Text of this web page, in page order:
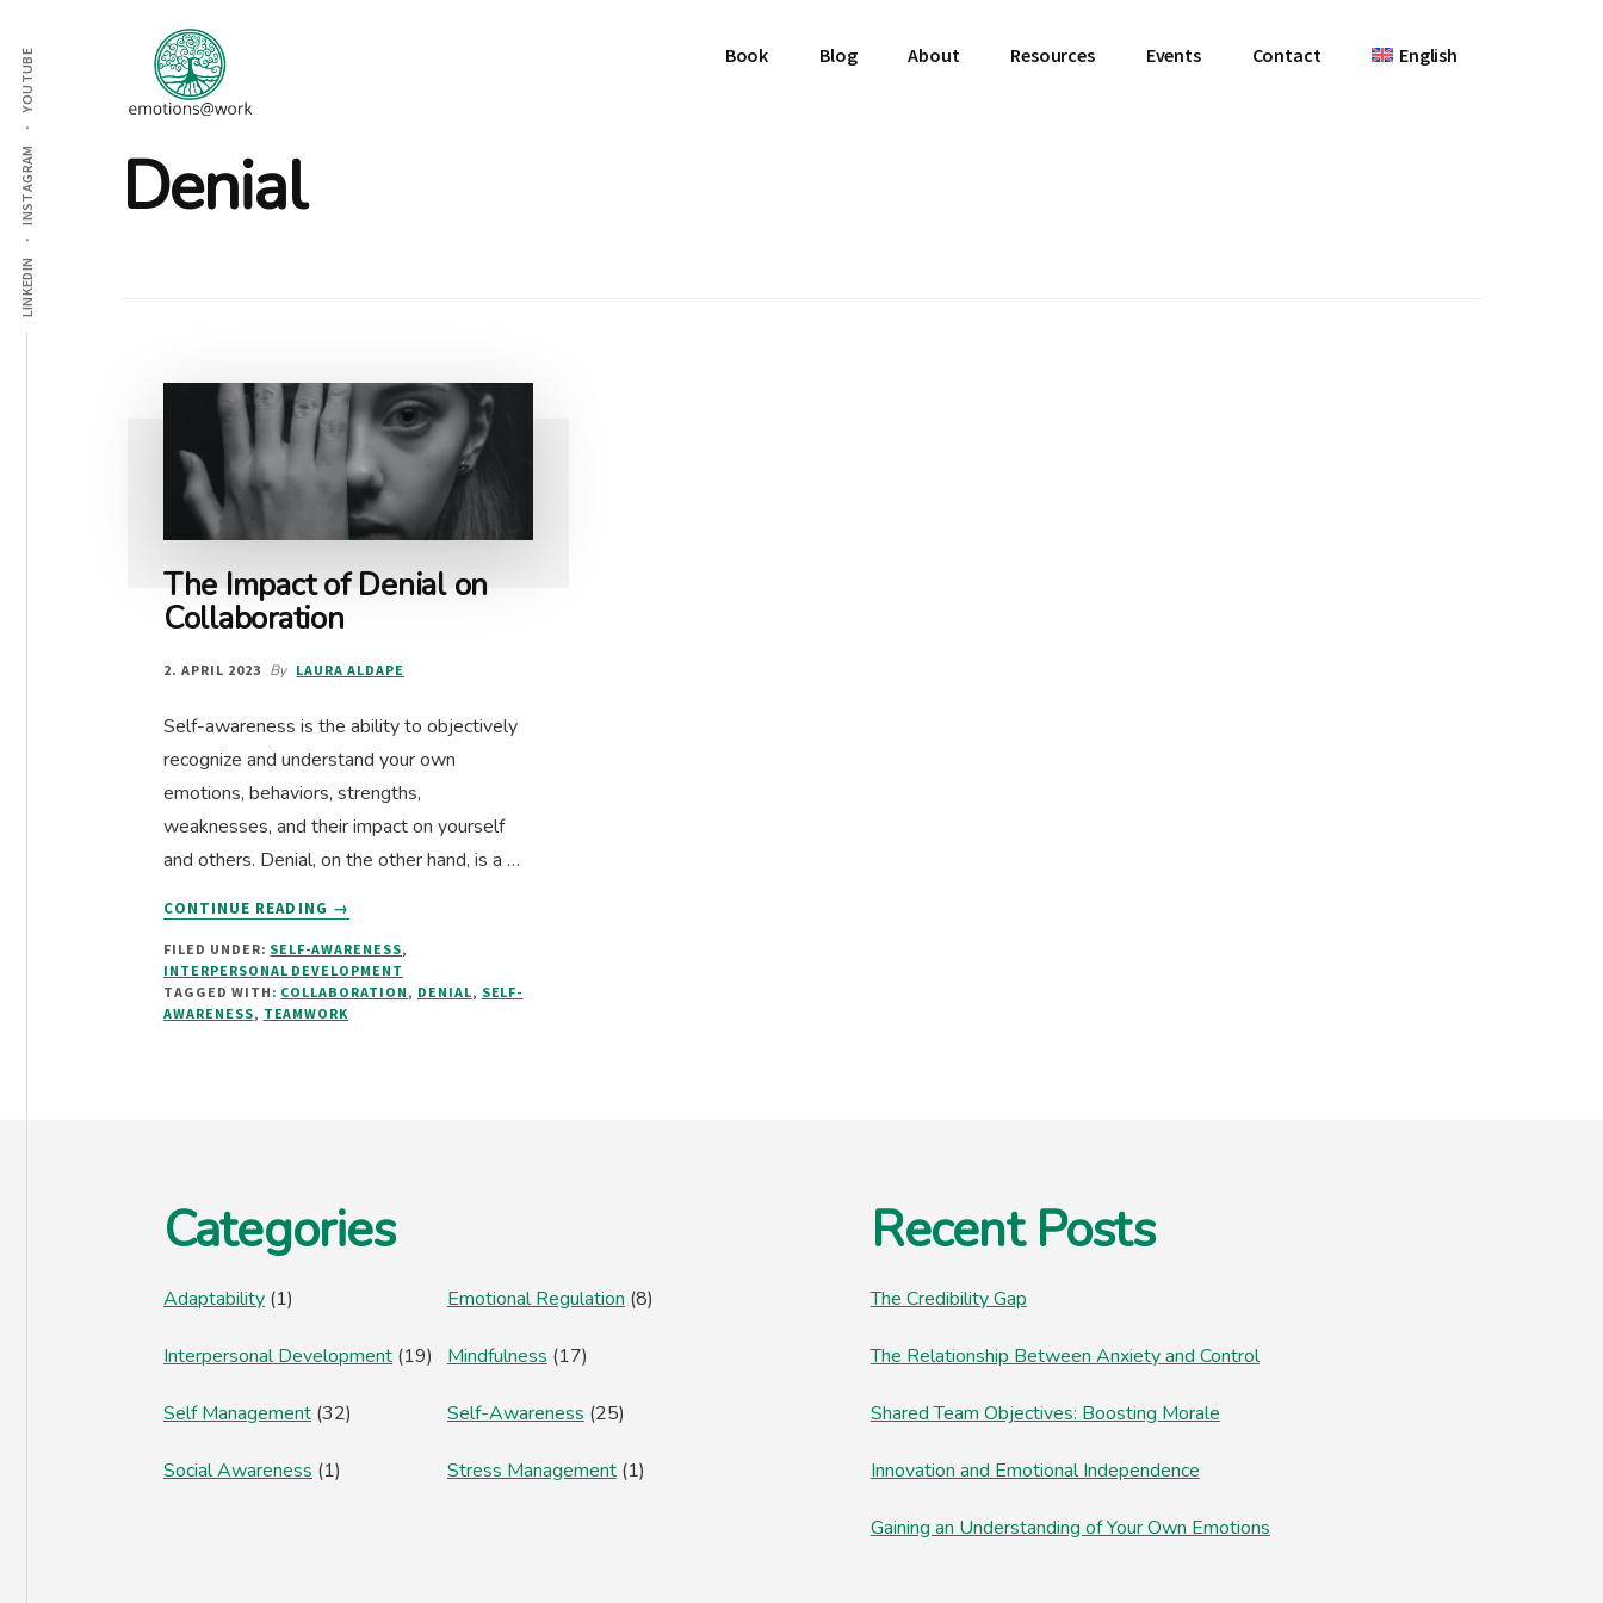
main
content
footer
Additional
menu
LINKEDIN
INSTAGRAM
YOUTUBE
Emotions
At
Work
Book Blog About Resources Events Contact English
Denial
The Impact of Denial on
Collaboration
2. APRIL 2023 By LAURA ALDAPE
Self-awareness is the ability to objectively
recognize and understand your own
emotions, behaviors, strengths,
weaknesses, and their impact on yourself
and others. Denial, on the other hand, is a …
CONTINUE READING
ABOUT
IMPACT
OF
DENIAL
→
FILED UNDER: SELF-AWARENESS,
INTERPERSONAL DEVELOPMENT
TAGGED WITH: COLLABORATION, DENIAL, SELF-
AWARENESS, TEAMWORK
Categories
Adaptability (1) Emotional Regulation (8)
Interpersonal Development (19) Mindfulness (17)
Self Management (32) Self-Awareness (25)
Social Awareness (1) Stress Management(1)
Recent Posts
The Credibility Gap
The Relationship Between Anxiety and Control
Shared Team Objectives: Boosting Morale
Innovation and Emotional Independence
Gaining an Understanding of Your Own Emotions